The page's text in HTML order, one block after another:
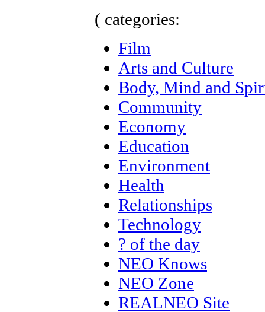
( categories:
Film
Arts and Culture
Body, Mind and
Community
Economy
Education
Environment
Health
Relationships
Technology
? of the day
NEO Knows
NEO Zone
REALNEO Site